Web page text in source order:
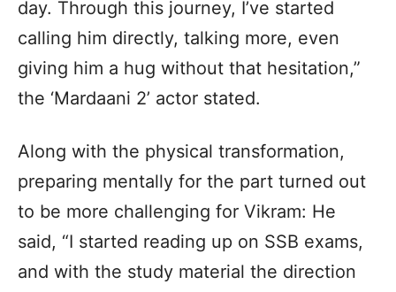
day. Through this journey, I’ve started
calling him directly, talking more, even
giving him a hug without that hesitation,”
the ‘Mardaani 2’ actor stated.
Along with the physical transformation,
preparing mentally for the part turned out
to be more challenging for Vikram: He
said, “I started reading up on SSB exams,
and with the study material the direction